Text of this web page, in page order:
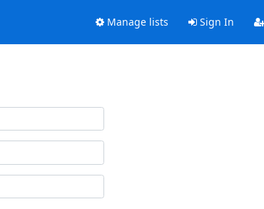
Manage lists Sign In